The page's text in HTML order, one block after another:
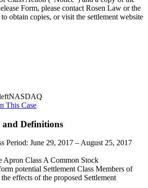
Form, please contact Rosen Law or the
obtain copies, or visit the settlement website
NASDAQ
This Case
Definitions
Period: June 29, 2017 – August 25, 2017
Apron Class A Common Stock
potential Settlement Class Members of
effects of the proposed Settlement